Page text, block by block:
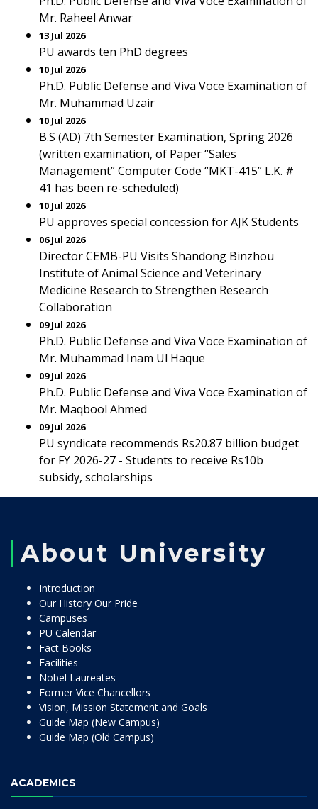
Mr. Raheel Anwar
13 Jul 2026
PU awards ten PhD degrees
10 Jul 2026
Ph.D. Public Defense and Viva Voce Examination of
Mr. Muhammad Uzair
10 Jul 2026
B.S (AD) 7th Semester Examination, Spring 2026
(written examination, of Paper “Sales
Management” Computer Code “MKT-415” L.K. #
41 has been re-scheduled)
10 Jul 2026
PU approves special concession for AJK Students
06 Jul 2026
Director CEMB-PU Visits Shandong Binzhou
Institute of Animal Science and Veterinary
Medicine Research to Strengthen Research
Collaboration
09 Jul 2026
Ph.D. Public Defense and Viva Voce Examination of
Mr. Muhammad Inam Ul Haque
09 Jul 2026
Ph.D. Public Defense and Viva Voce Examination of
Mr. Maqbool Ahmed
09 Jul 2026
PU syndicate recommends Rs20.87 billion budget
for FY 2026-27 - Students to receive Rs10b
subsidy, scholarships
About University
Introduction
Our History Our Pride
Campuses
PU Calendar
Fact Books
Facilities
Nobel Laureates
Former Vice Chancellors
Vision, Mission Statement and Goals
Guide Map (New Campus)
Guide Map (Old Campus)
ACADEMICS